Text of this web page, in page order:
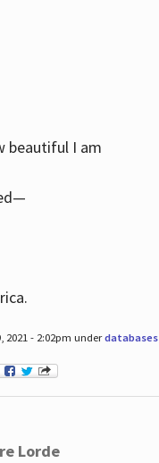
beautiful I am
2021 - 2:02pm underdatabases,
Lorde